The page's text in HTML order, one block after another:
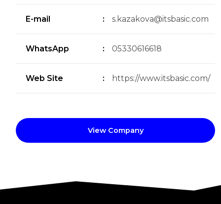
E-mail : s.kazakova@itsbasic.com
WhatsApp : 05330616618
Web Site : https://www.itsbasic.com/
View Company